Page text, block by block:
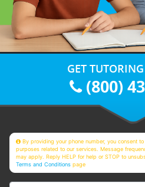
GET
(800)
By providing your phone number, you consent
purposes related to our services. Message
may apply. Reply HELP for help or STOP to
Terms and Conditions page